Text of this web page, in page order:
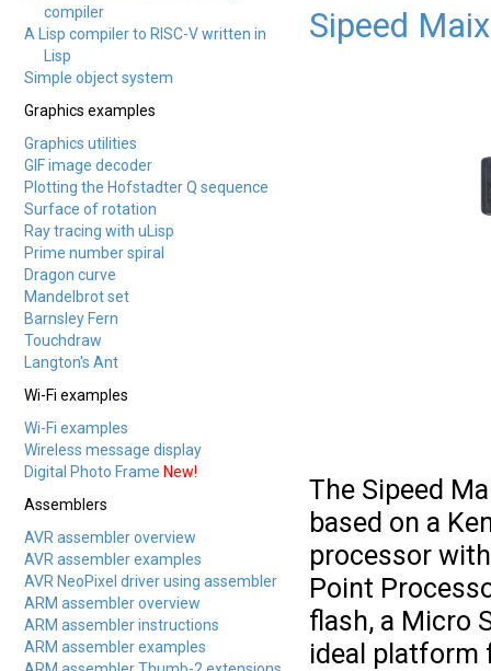
compiler
A Lisp compiler to RISC-V written in
Lisp
Simple object system
Graphics examples
Graphics utilities
GIF image decoder
Plotting the Hofstadter Q sequence
Surface of rotation
Ray tracing with uLisp
Prime number spiral
Dragon curve
Mandelbrot set
Barnsley Fern
Touchdraw
Langton's Ant
Wi-Fi examples
Wi-Fi examples
Wireless message display
Digital Photo Frame New!
Assemblers
AVR assembler overview
AVR assembler examples
AVR NeoPixel driver using assembler
ARM assembler overview
ARM assembler instructions
ARM assembler examples
Sipeed
The Sipeed
based on a
processor
Point
flash, a Micro
ideal platform